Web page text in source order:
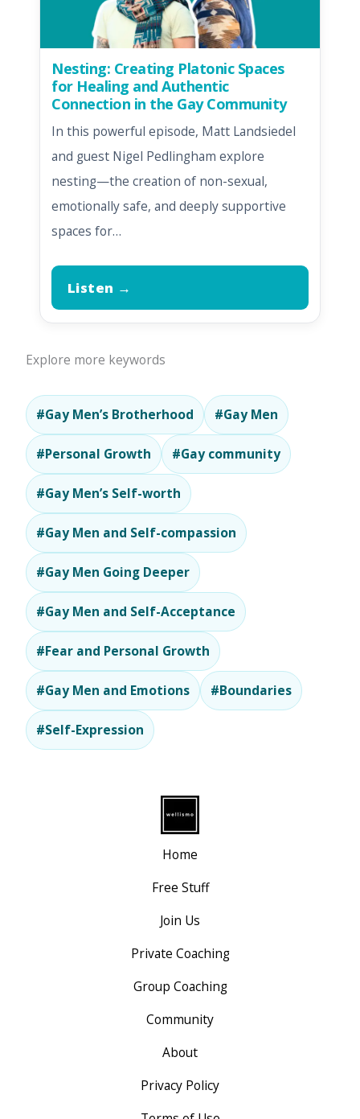
Nesting: Creating Platonic Spaces
for Healing and Authentic
Connection in the Gay Community
In this powerful episode, Matt Landsiedel
and guest Nigel Pedlingham explore
nesting—the creation of non-sexual,
emotionally safe, and deeply supportive
spaces for…
Listen →
Explore more keywords
#Gay Men’s Brotherhood #Gay Men
#Personal Growth #Gay community
#Gay Men’s Self-worth
#Gay Men and Self-compassion
#Gay Men Going Deeper
#Gay Men and Self-Acceptance
#Fear and Personal Growth
#Gay Men and Emotions #Boundaries
#Self-Expression
Home
Free Stuff
Join Us
Private Coaching
Group Coaching
Community
About
Privacy Policy